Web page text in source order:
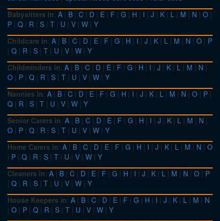
Babysitters in: A | B | C | D | E | F | G | H | I | J | K | L | M | N | O |
P | Q | R | S | T | U | V | W | Y
Childcare in: A | B | C | D | E | F | G | H | I | J | K | L | M | N | O | P
| Q | R | S | T | U | V | W | Y
Childminders in: A | B | C | D | E | F | G | H | I | J | K | L | M | N |
O | P | Q | R | S | T | U | V | W | Y
Nannies in: A | B | C | D | E | F | G | H | I | J | K | L | M | N | O | P |
Q | R | S | T | U | V | W | Y
Senior Carers in: A | B | C | D | E | F | G | H | I | J | K | L | M | N |
O | P | Q | R | S | T | U | V | W | Y
Home Carers in: A | B | C | D | E | F | G | H | I | J | K | L | M | N | O
| P | Q | R | S | T | U | V | W | Y
Cleaners in: A | B | C | D | E | F | G | H | I | J | K | L | M | N | O | P
| Q | R | S | T | U | V | W | Y
House Keepers in: A | B | C | D | E | F | G | H | I | J | K | L | M | N
| O | P | Q | R | S | T | U | V | W | Y